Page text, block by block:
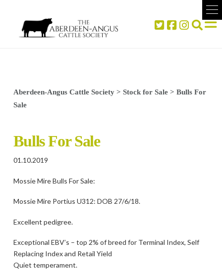
Aberdeen-Angus Cattle Society> Stock for Sale> Bulls For
Sale
Bulls For Sale
01.10.2019
Mossie Mire Bulls For Sale:
Mossie Mire Portius U312: DOB 27/6/18.
Excellent pedigree.
Exceptional EBV’s – top 2% of breed for Terminal Index, Self
Replacing Index and Retail Yield
Quiet temperament.